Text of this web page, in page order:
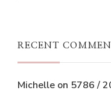
RECENT
Michelle on 5786 /